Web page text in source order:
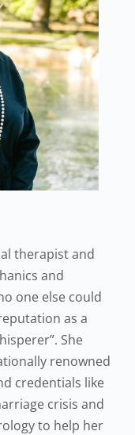
therapist and
and
one else could
as a
She
renowned
credentials like
crisis and
to help her